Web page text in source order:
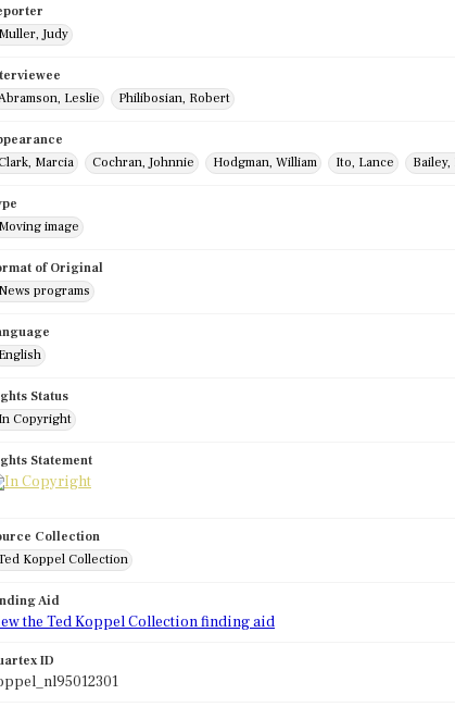
Muller, Judy
Leslie
Philibosian, Robert
Marcia
Cochran, Johnnie Hodgman, William Ito, Lance Bailey,
Moving image
of Original
News programs
English
Status
In Copyright
Statement
Collection
Koppel Collection
Aid
the Ted Koppel Collection finding aid
ID